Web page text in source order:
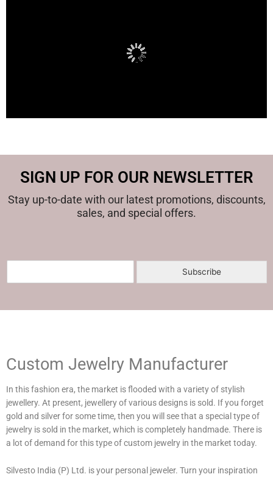
SIGN UP FOR OUR NEWSLETTER
Stay up-to-date with our latest promotions, discounts,
sales, and special offers.
l
Subscribe
Custom Jewelry Manufacturer
In this fashion era, the market is flooded with a variety of stylish
jewellery. At present, jewellery of various designs is sold. If you forget
gold and silver for some time, then you will see that a special type of
jewelry is sold in the market, which is completely handmade. There is
a lot of demand for this type of custom jewelry in the market today.
Silvesto India (P) Ltd. is your personal jeweler. Turn your inspiration